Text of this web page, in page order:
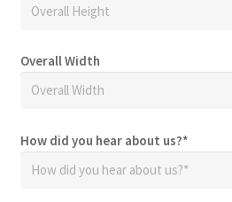
Overall Width
How did you hear about us?*